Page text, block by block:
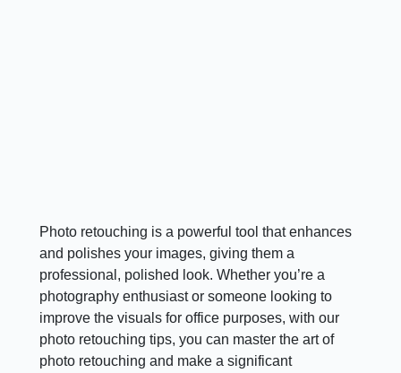
Photo retouching is a powerful tool that enhances
and polishes your images, giving them a
professional, polished look. Whether you’re a
photography enthusiast or someone looking to
improve the visuals for office purposes, with our
photo retouching tips, you can master the art of
photo retouching and make a significant